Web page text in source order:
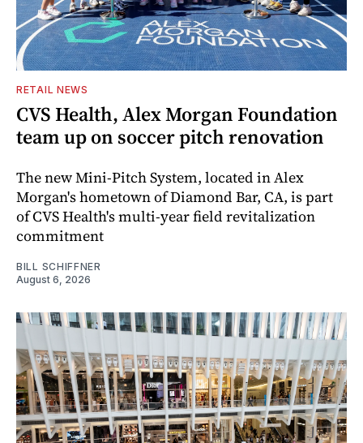
RETAIL NEWS
CVS Health, Alex Morgan Foundation
team up on soccer pitch renovation
The new Mini-Pitch System, located in Alex
Morgan's hometown of Diamond Bar, CA, is part
of CVS Health's multi-year field revitalization
commitment
BILL SCHIFFNER
August 6, 2026